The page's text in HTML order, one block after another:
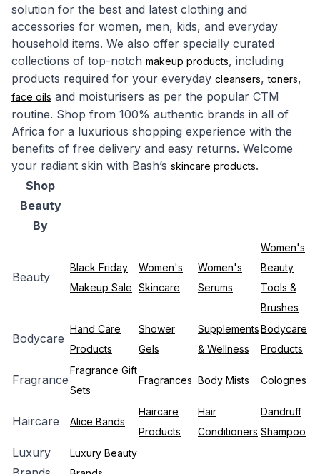
solution for the best and latest clothing and
accessories for women, men, kids, and everyday
household items. We also offer specially curated
collections of top-notch makeup products, including
products required for your everyday cleansers,toners,
face oils and moisturisers as per the popular CTM
routine. Shop from 100% authentic brands in all of
Africa for a luxurious shopping experience with the
benefits of free delivery and easy returns. Welcome
your radiant skin with Bash’s skincare products.
Shop
Beauty
By
Beauty
Black Friday
Makeup Sale
Women's
Skincare
Women's
Serums
Women's
Beauty
Tools &
Brushes
Bodycare
Hand Care
Products
Shower
Gels
Supplements
& Wellness
Bodycare
Products
Fragrance
Fragrance Gift
Sets
Fragrances Body Mists Colognes
Haircare Alice Bands
Haircare
Products
Hair
Conditioners
Dandruff
Shampoo
Luxury
Luxury Beauty